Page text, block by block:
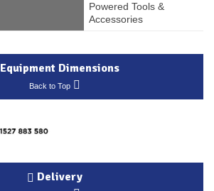
Powered Tools &
Accessories
Equipment Dimensions
Back to Top
Delivery